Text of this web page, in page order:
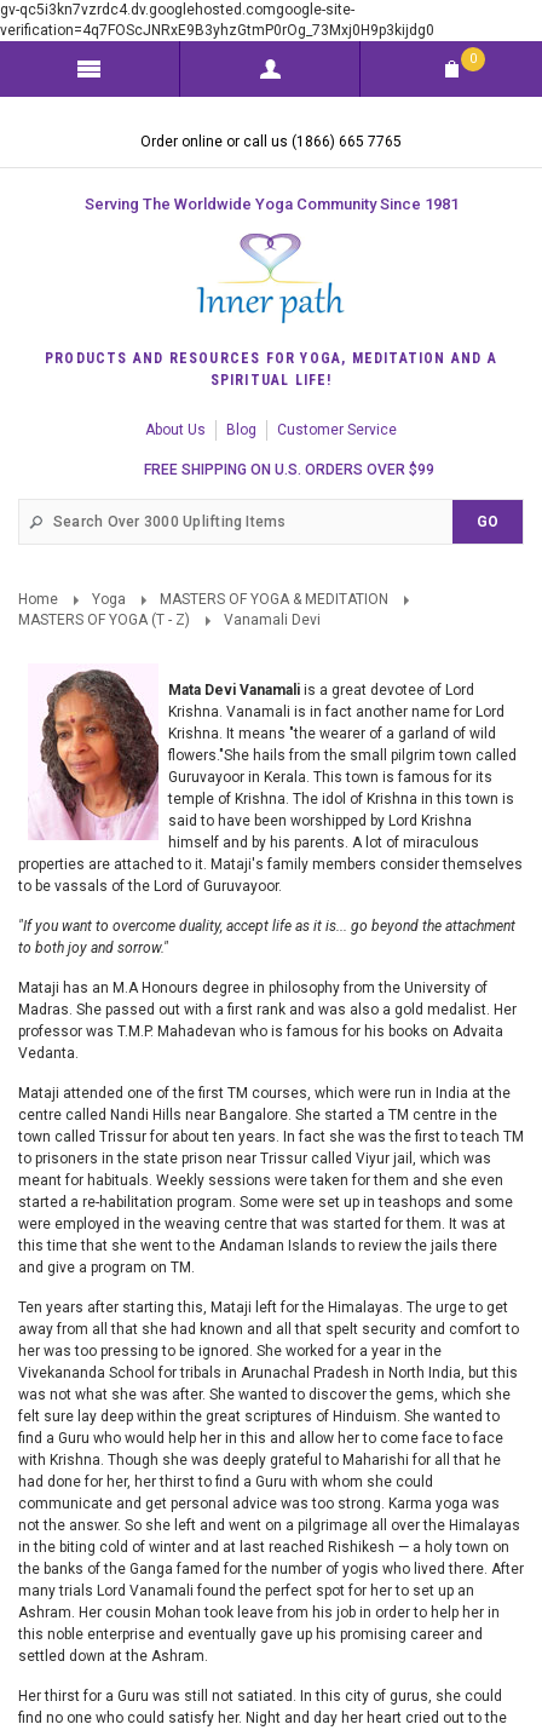
gv-qc5i3kn7vzrdc4.dv.googlehosted.comgoogle-site-
verification=4q7FOScJNRxE9B3yhzGtmP0rOg_73Mxj0H9p3kijdg0
0
Order online or call us (1866) 665 7765
Serving The Worldwide Yoga Community Since 1981
PRODUCTS AND RESOURCES FOR YOGA, MEDITATION AND A
SPIRITUAL LIFE!
About Us Blog Customer Service
FREE SHIPPING ON U.S. ORDERS OVER $99
Home Yoga
MASTERS OF YOGA & MEDITATION
MASTERS OF YOGA (T - Z)
Vanamali Devi
Mata Devi Vanamali is a great devotee of Lord
Krishna. Vanamali is in fact another name for Lord
Krishna. It means "the wearer of a garland of wild
flowers."She hails from the small pilgrim town called
Guruvayoor in Kerala. This town is famous for its
temple of Krishna. The idol of Krishna in this town is
said to have been worshipped by Lord Krishna
himself and by his parents. A lot of miraculous
properties are attached to it. Mataji's family members consider themselves
to be vassals of the Lord of Guruvayoor.
"If you want to overcome duality, accept life as it is... go beyond the attachment
to both joy and sorrow."
Mataji has an M.A Honours degree in philosophy from the University of
Madras. She passed out with a first rank and was also a gold medalist. Her
professor was T.M.P. Mahadevan who is famous for his books on Advaita
Vedanta.
Mataji attended one of the first TM courses, which were run in India at the
centre called Nandi Hills near Bangalore. She started a TM centre in the
town called Trissur for about ten years. In fact she was the first to teach TM
to prisoners in the state prison near Trissur called Viyur jail, which was
meant for habituals. Weekly sessions were taken for them and she even
started a re-habilitation program. Some were set up in teashops and some
were employed in the weaving centre that was started for them. It was at
this time that she went to the Andaman Islands to review the jails there
and give a program on TM.
Ten years after starting this, Mataji left for the Himalayas. The urge to get
away from all that she had known and all that spelt security and comfort to
her was too pressing to be ignored. She worked for a year in the
Vivekananda School for tribals in Arunachal Pradesh in North India, but this
was not what she was after. She wanted to discover the gems, which she
felt sure lay deep within the great scriptures of Hinduism. She wanted to
find a Guru who would help her in this and allow her to come face to face
with Krishna. Though she was deeply grateful to Maharishi for all that he
had done for her, her thirst to find a Guru with whom she could
communicate and get personal advice was too strong. Karma yoga was
not the answer. So she left and went on a pilgrimage all over the Himalayas
in the biting cold of winter and at last reached Rishikesh — a holy town on
the banks of the Ganga famed for the number of yogis who lived there. After
many trials Lord Vanamali found the perfect spot for her to set up an
Ashram. Her cousin Mohan took leave from his job in order to help her in
this noble enterprise and eventually gave up his promising career and
settled down at the Ashram.
Her thirst for a Guru was still not satiated. In this city of gurus, she could
find no one who could satisfy her. Night and day her heart cried out to the